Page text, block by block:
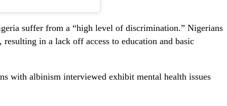
suffer from a “high level of discrimination.” Nigerians
in a lack off access to education and basic
with albinism interviewed exhibit mental health issues